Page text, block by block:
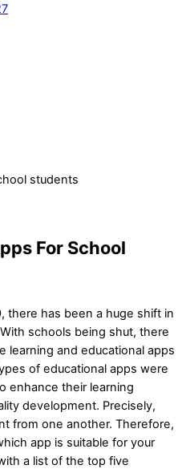
For School
there has been a huge shift in
schools being shut, there
learning and educational apps
of educational apps were
enhance their learning
development. Precisely,
from one another. Therefore,
app is suitable for your
a list of the top five